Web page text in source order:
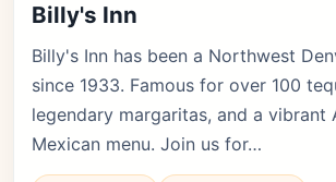
Billy's Inn
Billy's Inn has been a Northwest
since 1933. Famous for over 100
legendary margaritas, and a vibrant
Mexican menu. Join us for…